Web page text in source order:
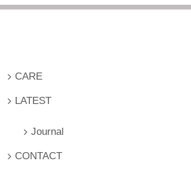
CARE
LATEST
Journal
CONTACT